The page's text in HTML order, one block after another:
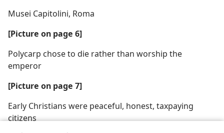
Musei Capitolini, Roma
[Picture on page 6]
Polycarp chose to die rather than worship the
emperor
[Picture on page 7]
Early Christians were peaceful, honest, taxpaying
citizens